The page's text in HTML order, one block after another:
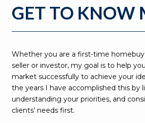
GET TO KNOW
Whether you are a first-time
seller or investor, my goal is to help
market successfully to achieve your
the years I have accomplished this by
understanding your priorities, and
clients’ needs first.